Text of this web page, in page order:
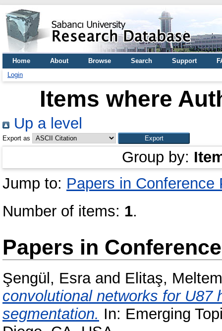
Home About Browse Search Support
Login
Items where
Up a level
Export as
Group by:
Jump to: Papers in Conference
Number of items: 1.
Papers in
Şengül, Esraand Elitaş, Meltem
convolutional networks for U87
segmentation. In: Emerging